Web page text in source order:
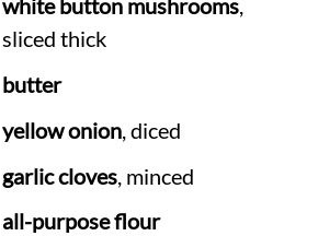
white button mushrooms,
sliced thick
butter
yellow onion, diced
garlic cloves, minced
all-purpose flour